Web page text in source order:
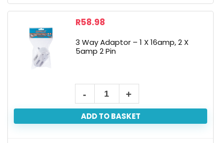
R58.98
3 Way Adaptor – 1 X 16amp, 2 X
5amp 2 Pin
ADD TO BASKET